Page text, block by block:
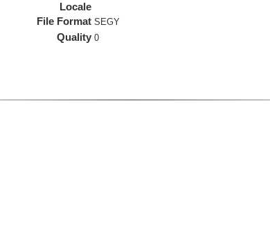
Locale
File Format SEGY
Quality 0